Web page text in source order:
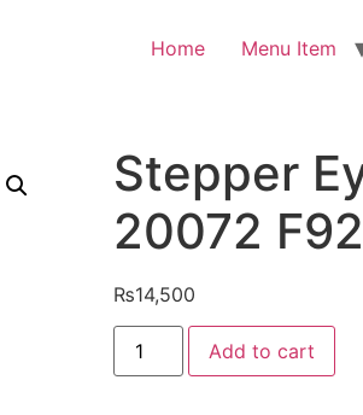
Home Menu Item
Stepper
20072
₨14,500
Stepper
Eyeglasses
SI
Add to cart